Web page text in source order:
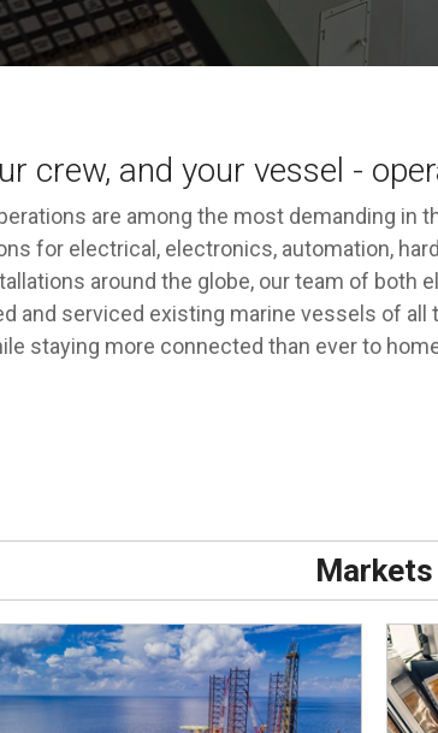
crew, and your vessel -
are among the most demanding in
for electrical, electronics, automation,
around the globe, our team of
and serviced existing marine vessels of
staying more connected than ever to
Markets